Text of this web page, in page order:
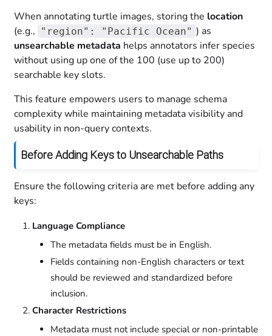
When annotating turtle images, storing the location
(e.g.,
"region": "Pacific Ocean" ) as
unsearchable metadata helps annotators infer species
without using up one of the 100 (use up to 200)
searchable key slots.
This feature empowers users to manage schema
complexity while maintaining metadata visibility and
usability in non-query contexts.
Before Adding Keys to Unsearchable Paths
Ensure the following criteria are met before adding any
keys:
Language Compliance
The metadata fields must be in English.
Fields containing non-English characters or text
should be reviewed and standardized before
inclusion.
Character Restrictions
Metadata must not include special or non-printable